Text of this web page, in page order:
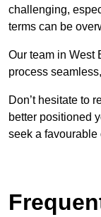
challenging,
terms can be
Our team in West
process
Don’t hesitate to
better positioned
seek a favourable